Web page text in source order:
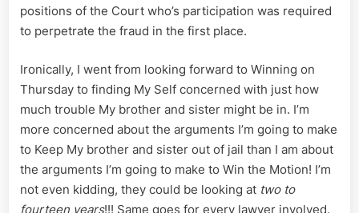
positions of the Court who’s participation was required
to perpetrate the fraud in the first place.
Ironically, I went from looking forward to Winning on
Thursday to finding My Self concerned with just how
much trouble My brother and sister might be in. I’m
more concerned about the arguments I’m going to make
to Keep My brother and sister out of jail than I am about
the arguments I’m going to make to Win the Motion! I’m
not even kidding, they could be looking at two to
fourteen years!!! Same goes for every lawyer involved.